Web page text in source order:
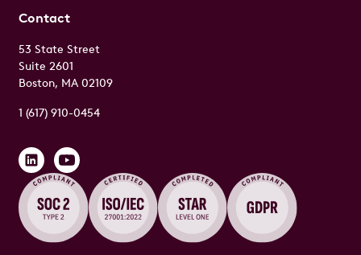
Contact
53 State Street
Suite 2601
Boston, MA 02109
1 (617) 910-0454